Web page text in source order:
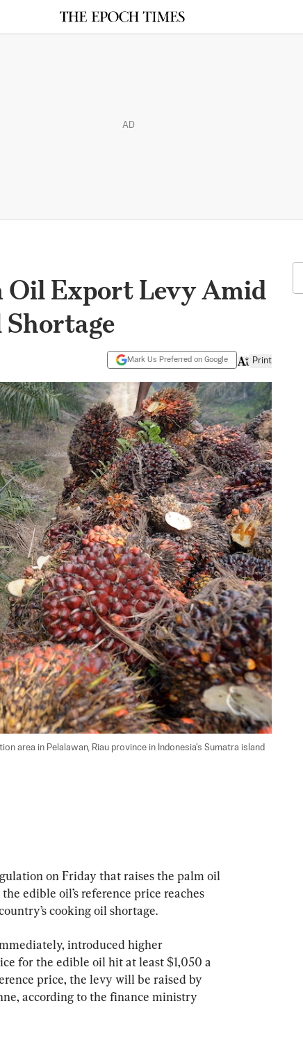
AD
Oil Export Levy Amid
Mark Us Preferred on Google Print
area in Pelalawan, Riau province in Indonesia's Sumatra island
on Friday that raises the palm oil
edible oil’s reference price reaches
cooking oil shortage.
introduced higher
for the edible oil hit at least $1,050 a
price, the levy will be raised by
according to the finance ministry